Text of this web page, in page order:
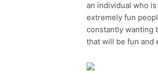
an individual who
extremely fun
constantly wanting
that will be fun and